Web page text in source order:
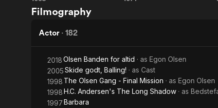
roles must
Denmark.
Cigarettes,
Olsen
Gang
Jutland
Filmography
Actor · 182
2018Olsen Banden for altid · as Egon Olsen
2005Skide godt, Balling! · as Cast
1998 The Olsen Gang - Final Mission · as Egon Olsen
1998H.C. Andersen's The Long Shadow · as
1997Barbara